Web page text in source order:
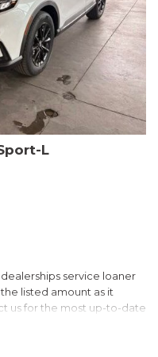
100,000 Mile
$500 Owner Loyalty
Subaru
drive today and unlock
L
service loaner
listed amount as it
us for the most up-to-date